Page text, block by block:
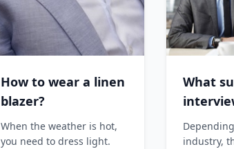
How to wear a linen
blazer?
When the weather is hot,
you need to dress light.
What
industry,